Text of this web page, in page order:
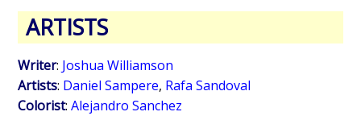
ARTISTS
Writer: Joshua Williamson
Artists: Daniel Sampere, Rafa Sandoval
Colorist:Alejandro Sanchez